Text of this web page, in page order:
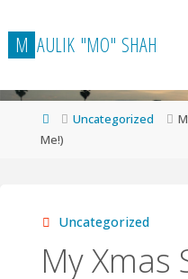
to
content
M AULIK "MO" SHAH
HomeUncategorized
Me!)
Uncategorized
My Xmas